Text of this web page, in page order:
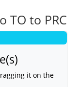
TO to PRC
it on the